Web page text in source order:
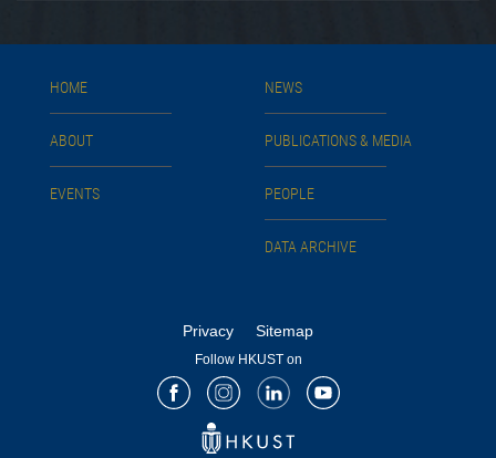
HOME
ABOUT
EVENTS
NEWS
PUBLICATIONS & MEDIA
PEOPLE
DATA ARCHIVE
Privacy Sitemap
Follow HKUST on
FacebookInstagram